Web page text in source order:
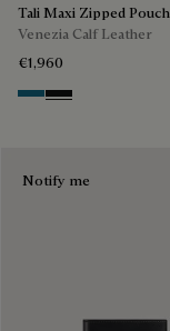
Tali Maxi Zipped Pouch
Venezia Calf Leather
€1,960
GasolineNero Grigio
Notify me